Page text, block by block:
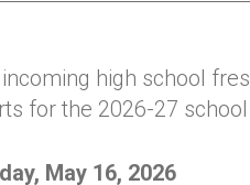
high school
for the 2026-27
May 16, 2026